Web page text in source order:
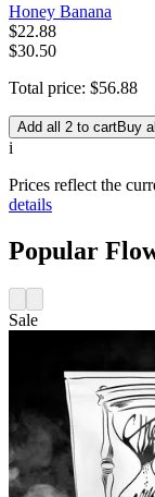
Honey Banana
$22.88
$30.50
Total price: $56.88
Add all 2 to cartBuy
i
Prices reflect the
details
Popular
Sale